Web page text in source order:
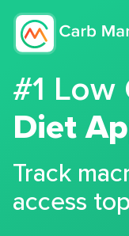
#1
Diet
Track
access